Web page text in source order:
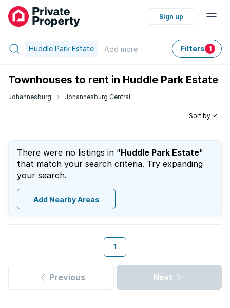
Sign up
Huddle Park Estate Add more Filters 1
Townhouses to rent in Huddle Park Estate
Johannesburg Johannesburg Central
Sort by
There were no listings in "Huddle Park Estate"
that match your search criteria. Try expanding
your search.
Add Nearby Areas
1
Previous Next